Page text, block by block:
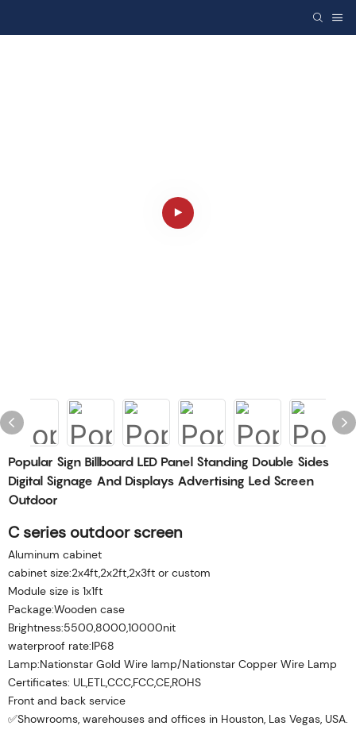
Popular Sign Billboard LED Panel Standing Double Sides
Digital Signage And Displays Advertising Led Screen
Outdoor
C series outdoor screen
Aluminum cabinet
cabinet size:2x4ft,2x2ft,2x3ft or custom
Module size is 1x1ft
Package:Wooden case
Brightness:5500,8000,10000nit
waterproof rate:IP68
Lamp:Nationstar Gold Wire lamp/Nationstar Copper Wire Lamp
Certificates: UL,ETL,CCC,FCC,CE,ROHS
Front and back service
✅Showrooms, warehouses and offices in Houston, Las Vegas, USA.